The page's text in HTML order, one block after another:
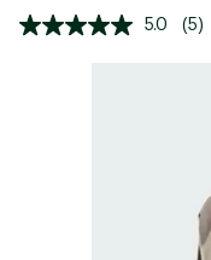
5.0 (5)